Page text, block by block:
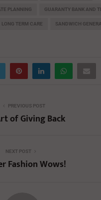
PLANNING GUARANTY BANK AND
LONG TERM CARE SANDWICH
PREVIOUS POST
of Giving Back
NEXT POST
Fashion Wows!